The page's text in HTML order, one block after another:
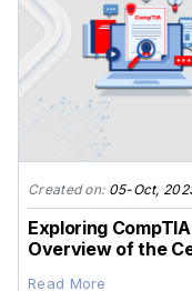
Created on: 05-Oct,
Exploring
Overview of the
Read More